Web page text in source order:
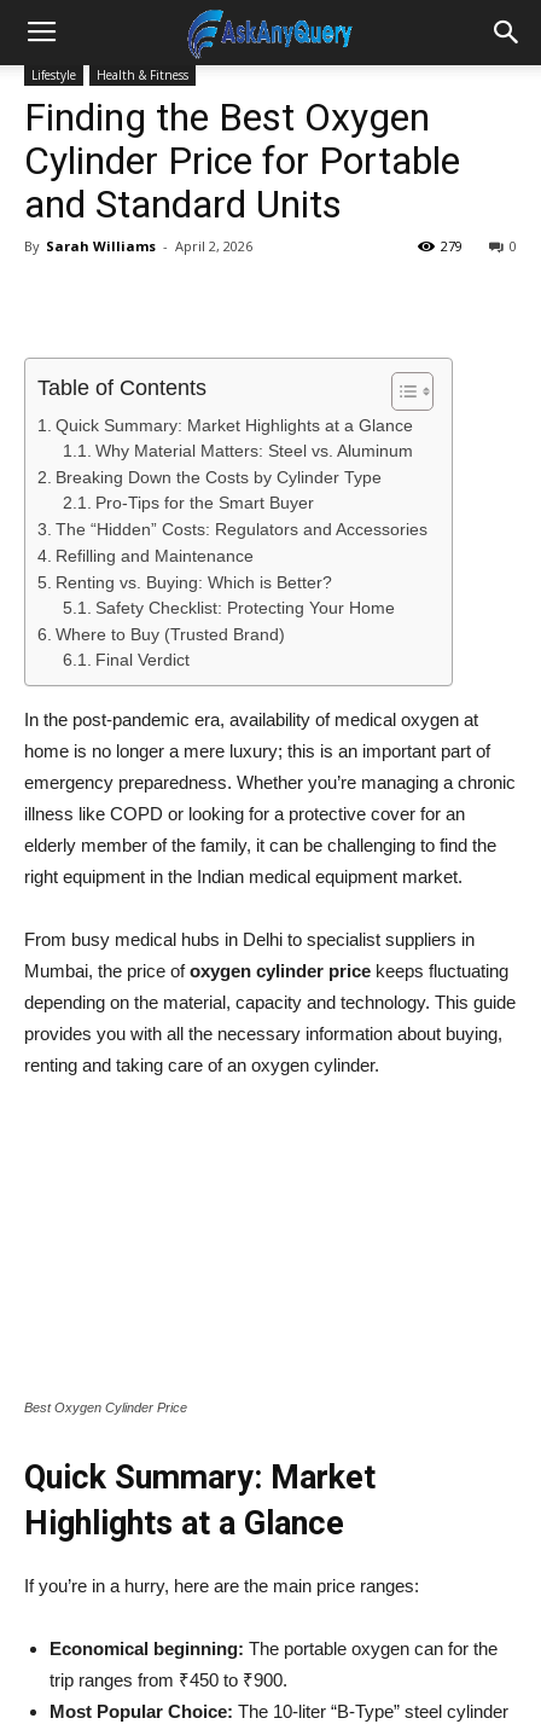
Lifestyle Health & Fitness
Finding the Best Oxygen
Cylinder Price for Portable
and Standard Units
By Sarah Williams - April 2, 2026 0
279
Table of Contents
Quick Summary: Market Highlights at a Glance
Why Material Matters: Steel vs. Aluminum
Breaking Down the Costs by Cylinder Type
Pro-Tips for the Smart Buyer
The “Hidden” Costs: Regulators and Accessories
Refilling and Maintenance
Renting vs. Buying: Which is Better?
Safety Checklist: Protecting Your Home
Where to Buy (Trusted Brand)
Final Verdict
In the post-pandemic era, availability of medical oxygen at
home is no longer a mere luxury; this is an important part of
emergency preparedness. Whether you’re managing a chronic
illness like COPD or looking for a protective cover for an
elderly member of the family, it can be challenging to find the
right equipment in the Indian medical equipment market.
From busy medical hubs in Delhi to specialist suppliers in
Mumbai, the price ofoxygen cylinder price keeps fluctuating
depending on the material, capacity and technology. This guide
provides you with all the necessary information about buying,
renting and taking care of an oxygen cylinder.
Best Oxygen Cylinder Price
Quick Summary: Market
Highlights at a Glance
If you’re in a hurry, here are the main price ranges:
Economical beginning: The portable oxygen can for the
trip ranges from ₹450 to ₹900.
Most Popular Choice: The 10-liter “B-Type” steel cylinder